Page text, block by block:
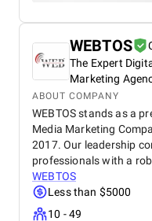
WEBTOS
The Expert
Marketing
ABOUT COMPANY
WEBTOS stands as a
Media Marketing
2017. Our leadership
professionals with a
WEBTOS
Less than $5000
10 - 49